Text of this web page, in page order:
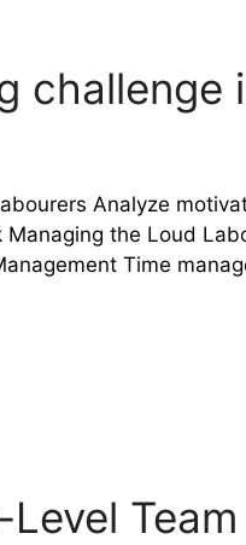
Analyze
the Loud
Time
Team